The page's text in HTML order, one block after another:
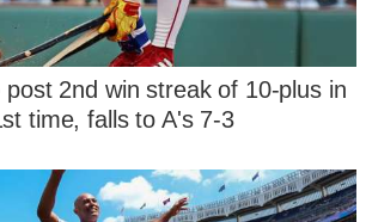
2nd win streak of 10-plus in
time, falls to A's 7-3